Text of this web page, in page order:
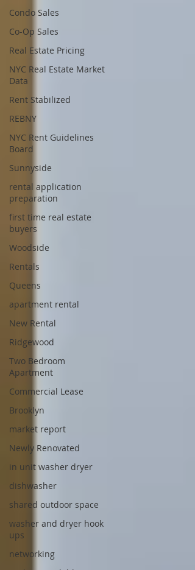
Condo Sales
Co-Op Sales
Real Estate Pricing
NYC Real Estate Market
Data
Rent Stabilized
REBNY
NYC Rent Guidelines
Board
Sunnyside
rental application
preparation
first time real estate
buyers
Woodside
Rentals
Queens
apartment rental
New Rental
Ridgewood
Two Bedroom
Apartment
Commercial Lease
Brooklyn
market report
Newly Renovated
in unit washer dryer
dishwasher
shared outdoor space
washer and dryer hook
ups
networking